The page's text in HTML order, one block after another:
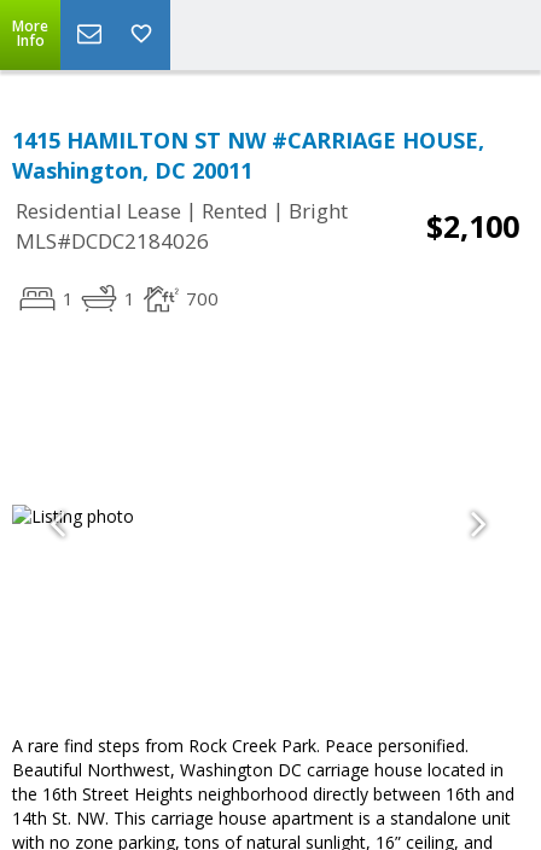
More
Info
1415 HAMILTON ST NW #CARRIAGE HOUSE,
Washington, DC 20011
Residential Lease | Rented | Bright
MLS#DCDC2184026
$2,100
1 1 700
A rare find steps from Rock Creek Park. Peace personified.
Beautiful Northwest, Washington DC carriage house located in
the 16th Street Heights neighborhood directly between 16th and
14th St. NW. This carriage house apartment is a standalone unit
with no zone parking, tons of natural sunlight, 16” ceiling, and